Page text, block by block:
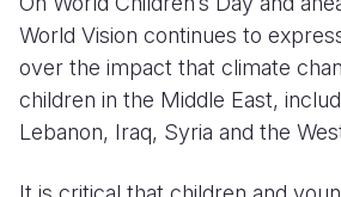
World Vision continues to
over the impact that climate
children in the Middle East,
Lebanon, Iraq, Syria and the